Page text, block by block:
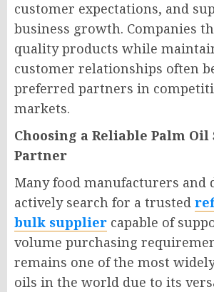
customer expectations, and
business growth. Companies
quality products while
customer relationships often
preferred partners in
markets.
Choosing a Reliable Palm Oil
Partner
Many food manufacturers
actively search for a trusted
bulk supplier capable of
volume purchasing
remains one of the most
oils in the world due to its